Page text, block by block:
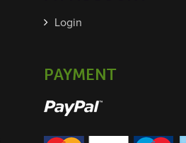
Login
PAYMENT